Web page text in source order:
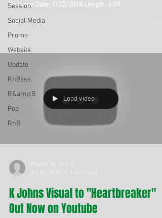
Session
Social Media
Promo
Website
Update
RnBass
R&amp;B
Pop
RnB
Release Date: 7/22/2018 Length: 4:59...
Load video
Posted By: Aye G
Jul 23, 2018
1 min read
K Johns Visual to "Heartbreaker"
Out Now on Youtube